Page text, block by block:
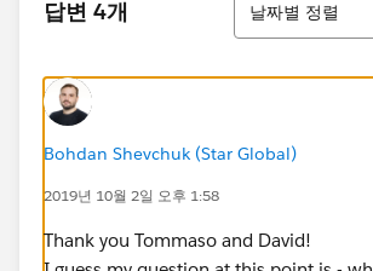
답변 4개 날짜별 정렬
Bohdan Shevchuk (Star Global)
2019년 10월 2일 오후 1:58
Thank you Tommaso and David!